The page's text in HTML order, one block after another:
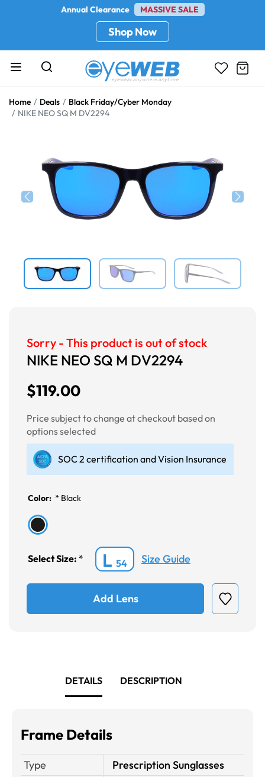
Annual Clearance MASSIVE SALE
Shop Now
Home Deals
Black Friday/Cyber Monday
NIKE NEO SQ M DV2294
Sorry - This product is out of stock
NIKE NEO SQ M DV2294
$119.00
Price subject to change at checkout based on
options selected
SOC 2 certification and Vision Insurance
Color: * Black
Select Size: * L 54 Size Guide
Add Lens
DETAILS DESCRIPTION
Frame Details
Type
Prescription Sunglasses